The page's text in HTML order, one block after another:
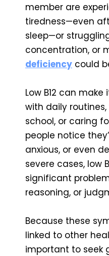
member are
tiredness—even
sleep—or
concentration, or
deficiency could
Low B12 can
with daily routines,
school, or caring
people notice
anxious, or even
severe cases, low
significant
reasoning, or
Because these
linked to other
important to seek